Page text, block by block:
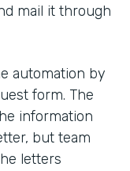
mail it through
automation by
form. The
information
but team
letters